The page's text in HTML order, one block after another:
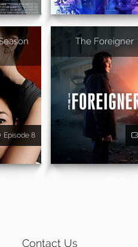
Episode 8
The Foreigner
Contact Us